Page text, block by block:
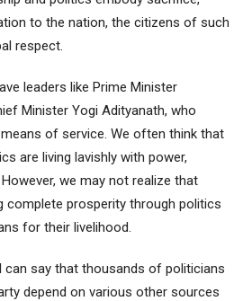
to the nation, the citizens of such
respect.
leaders like Prime Minister
Minister Yogi Adityanath, who
of service. We often think that
are living lavishly with power,
we may not realize that
complete prosperity through politics
for their livelihood.
can say that thousands of politicians
depend on various other sources